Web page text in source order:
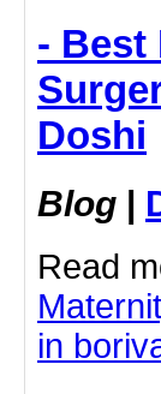
- Best
Doshi
Blog |
Read
in